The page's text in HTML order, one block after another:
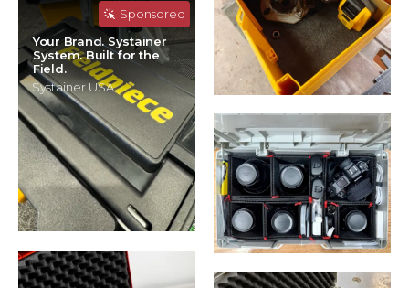
Sponsored
Your Brand. Systainer
System. Built for the
Field.
Systainer USA